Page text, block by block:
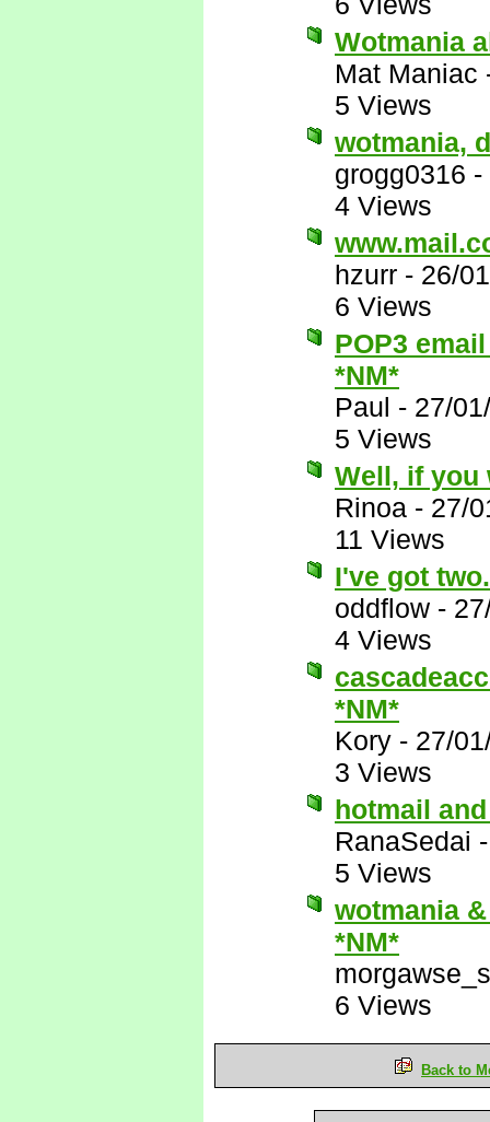
Wotmania
Mat Maniac
5 Views
wotmania,
grogg0316 -
4 Views
hzurr - 26/
6 Views
POP3
*NM*
Paul - 27/
5 Views
Well, if you
Rinoa - 27/
11 Views
I've got
oddflow -
4 Views
*NM*
Kory - 27/
3 Views
hotmail
RanaSedai
5 Views
wotmania
*NM*
6 Views
Back to